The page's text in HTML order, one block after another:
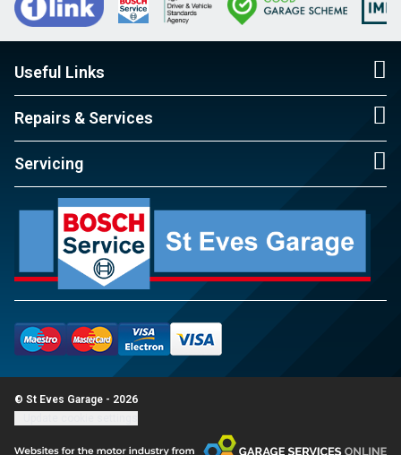
Useful Links
Repairs & Services
Servicing
© St Eves Garage - 2026